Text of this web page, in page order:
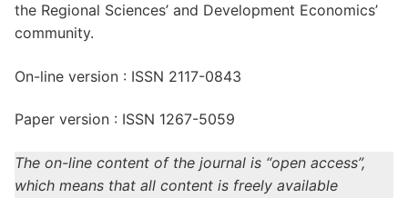
the Regional Sciences’ and Development Economics’
community.
On-line version : ISSN 2117-0843
Paper version : ISSN 1267-5059
The on-line content of the journal is “open access”,
which means that all content is freely available